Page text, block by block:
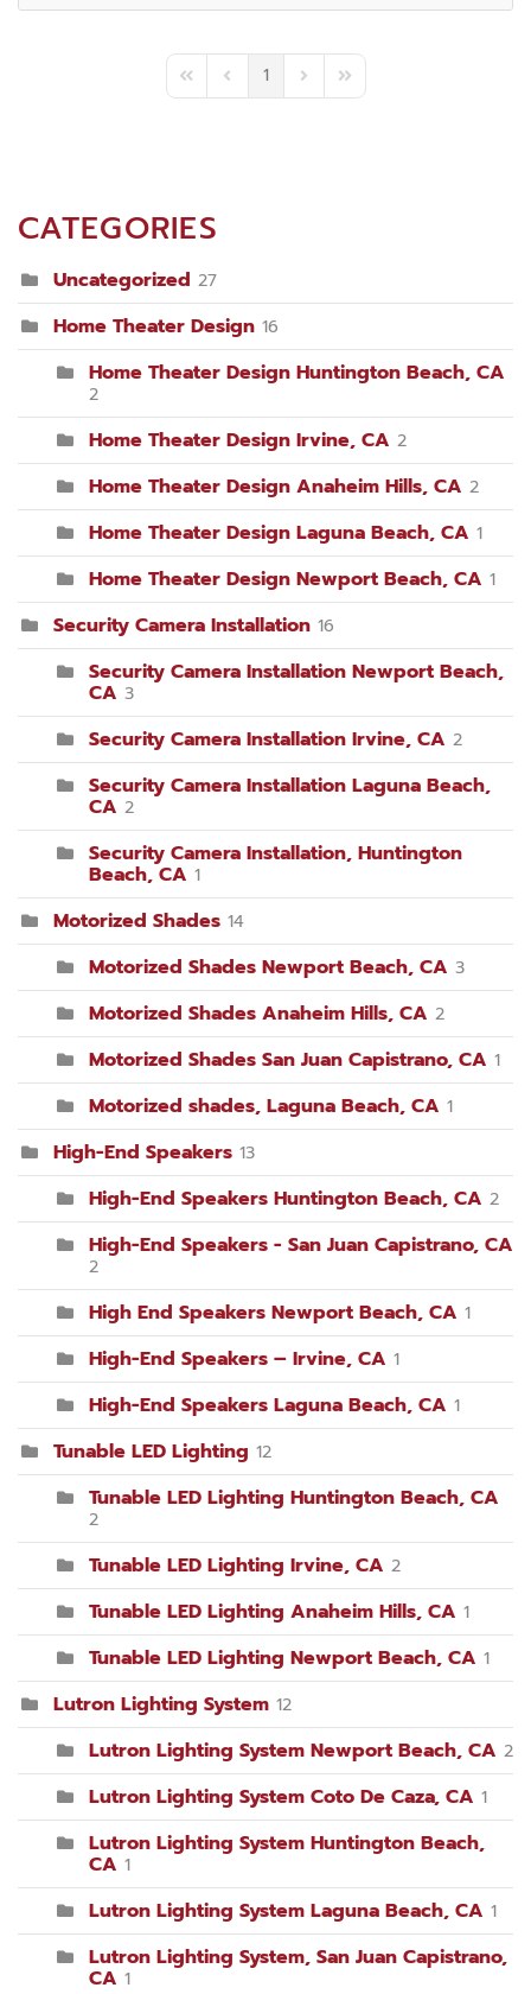
First PagePrevious Page
1 Next PageLast Page
CATEGORIES
Uncategorized 27
Home Theater Design 16
Home Theater Design Huntington Beach, CA
2
Home Theater Design Irvine, CA 2
Home Theater Design Anaheim Hills, CA 2
Home Theater Design Laguna Beach, CA 1
Home Theater Design Newport Beach, CA 1
Security Camera Installation 16
Security Camera Installation Newport Beach,
CA 3
Security Camera Installation Irvine, CA 2
Security Camera Installation Laguna Beach,
CA 2
Security Camera Installation, Huntington
Beach, CA 1
Motorized Shades 14
Motorized Shades Newport Beach, CA 3
Motorized Shades Anaheim Hills, CA 2
Motorized Shades San Juan Capistrano, CA 1
Motorized shades, Laguna Beach, CA 1
High-End Speakers 13
High-End Speakers Huntington Beach, CA 2
High-End Speakers - San Juan Capistrano, CA
2
High End Speakers Newport Beach, CA 1
High-End Speakers – Irvine, CA 1
High-End Speakers Laguna Beach, CA 1
Tunable LED Lighting 12
Tunable LED Lighting Huntington Beach, CA
2
Tunable LED Lighting Irvine, CA 2
Tunable LED Lighting Anaheim Hills, CA 1
Tunable LED Lighting Newport Beach, CA 1
Lutron Lighting System 12
Lutron Lighting System Newport Beach, CA 2
Lutron Lighting System Coto De Caza, CA 1
Lutron Lighting System Huntington Beach,
CA 1
Lutron Lighting System Laguna Beach, CA 1
Lutron Lighting System, San Juan Capistrano,
CA 1